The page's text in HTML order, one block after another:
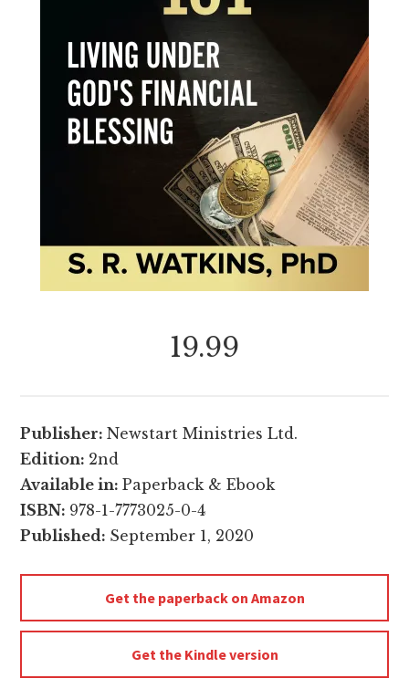
19.99
Publisher:Newstart Ministries Ltd.
Edition: 2nd
Available in:Paperback & Ebook
ISBN: 978-1-7773025-0-4
Published: September 1, 2020
Get the paperback on Amazon
Get the Kindle version